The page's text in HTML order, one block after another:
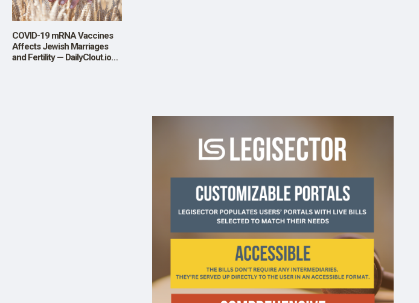
COVID-19 mRNA Vaccines
Affects Jewish Marriages
and Fertility — DailyClout.io